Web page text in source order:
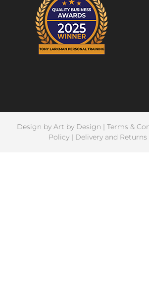
Design by Art by Design | Terms &
Policy | Delivery and Returns